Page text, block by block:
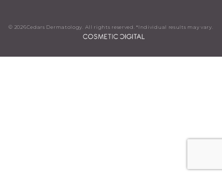
© 2026Cedars Dermatology. All rights reserved. *Individual results may vary.